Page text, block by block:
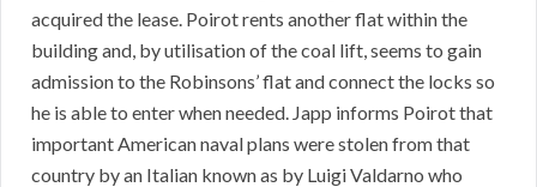
acquired the lease. Poirot rents another flat within the
building and, by utilisation of the coal lift, seems to gain
admission to the Robinsons’ flat and connect the locks so
he is able to enter when needed. Japp informs Poirot that
important American naval plans were stolen from that
country by an Italian known as by Luigi Valdarno who